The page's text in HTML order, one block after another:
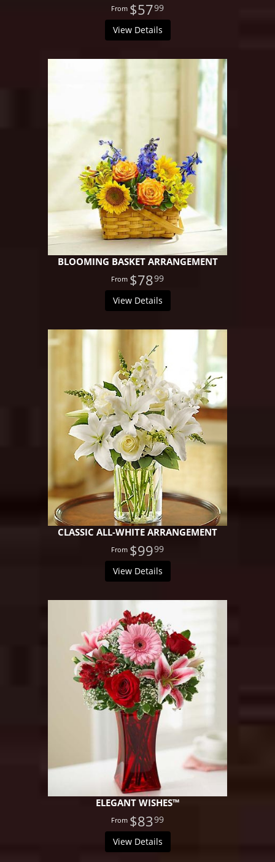
$5799
View Details
BLOOMING BASKET ARRANGEMENT
$7899
View Details
CLASSIC ALL-WHITE ARRANGEMENT
$9999
View Details
ELEGANT WISHES™
$8399
View Details